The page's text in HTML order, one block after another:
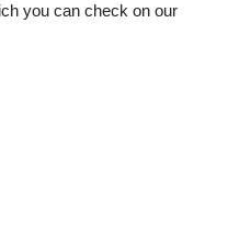
you can check on our